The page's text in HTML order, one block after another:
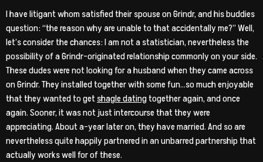
I have litigant whom satisfied their spouse on Grindr, and his buddies
question: “the reason why are unable to that accidentally me?” Well,
let’s consider the chances: I am not a statistician, nevertheless the
possibility of a Grindr-originated relationship commonly on your side.
These dudes were not looking for a husband when they came across
on Grindr. They installed together with some fun…so much enjoyable
that they wanted to getshagle datingtogether again, and once
again. Sooner, it was not just intercourse that they were
appreciating. About a-year later on, they have married. And so are
nevertheless quite happily partnered in an unbarred partnership that
actually works well for of these.